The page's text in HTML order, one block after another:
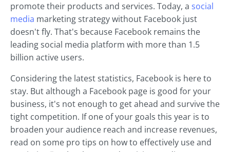
promote their products and services. Today, a social
media marketing strategy without Facebook just
doesn't fly. That's because Facebook remains the
leading social media platform with more than 1.5
billion active users.
Considering the latest statistics, Facebook is here to
stay. But although a Facebook page is good for your
business, it's not enough to get ahead and survive the
tight competition. If one of your goals this year is to
broaden your audience reach and increase revenues,
read on some pro tips on how to effectively use and